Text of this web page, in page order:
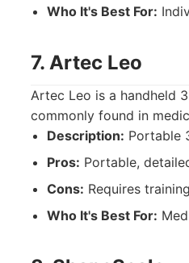
Who It's Best For:
7. Artec Leo
Artec Leo is a handheld
commonly found in
Description: Portable
Pros: Portable,
Cons: Requires
Who It's Best For: